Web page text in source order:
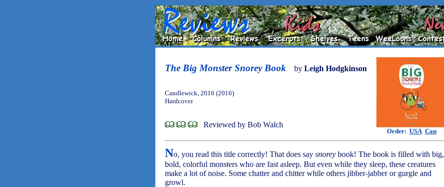
The Big Monster Snorey Book by Leigh Hodgkinson
Order: USA Can
Candlewick, 2016 (2016)
Hardcover
Reviewed by Bob Walch
No, you read this title correctly! That does say snorey book! The book is filled with big,
bold, colorful monsters who are fast asleep. But even while they sleep, these creatures
make a lot of noise. Some chatter and chitter while others jibber-jabber or gurgle and
growl.